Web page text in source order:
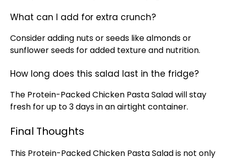
What can I add for extra crunch?
Consider adding nuts or seeds like almonds or
sunflower seeds for added texture and nutrition.
How long does this salad last in the fridge?
The Protein-Packed Chicken Pasta Salad will stay
fresh for up to 3 days in an airtight container.
Final Thoughts
This Protein-Packed Chicken Pasta Salad is not only